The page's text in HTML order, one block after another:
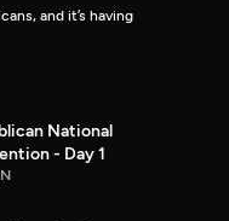
and it’s having
National
- Day 1